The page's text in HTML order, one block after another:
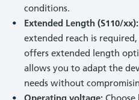
conditions.
Extended Length (S110/xx):
extended reach is
offers extended length
allows you to adapt the
needs without